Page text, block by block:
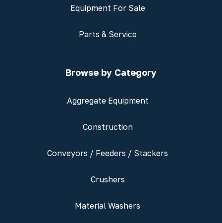
Equipment For Sale
Parts & Service
Browse by Category
Aggregate Equipment
Construction
Conveyors / Feeders / Stackers
Crushers
Material Washers